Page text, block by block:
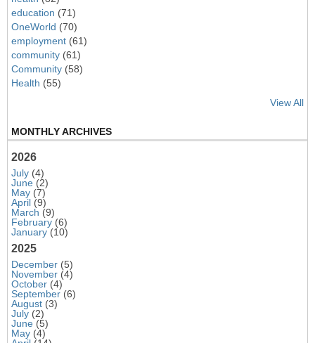
education (71)
OneWorld (70)
employment (61)
community (61)
Community (58)
Health (55)
View All
MONTHLY ARCHIVES
2026
July (4)
June (2)
May (7)
April (9)
March (9)
February (6)
January (10)
2025
December (5)
November (4)
October (4)
September (6)
August (3)
July (2)
June (5)
May (4)